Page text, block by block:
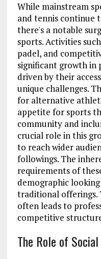
While mainstream
and tennis continue
there's a notable
sports. Activities
padel, and
significant growth in
driven by their
unique challenges.
for alternative
appetite for sports
community and
crucial role in this
to reach wider
followings. The
requirements of
demographic
traditional offerings.
often leads to
competitive
The Role of